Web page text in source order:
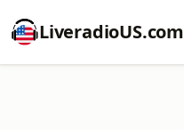
LiveradioUS.com